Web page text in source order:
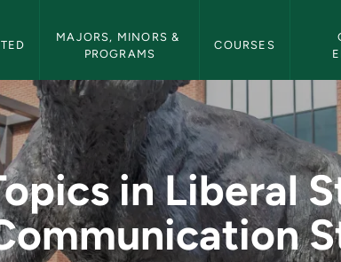
MAJORS, MINORS &
PROGRAMS
COURSES
Studies:
in Liberal